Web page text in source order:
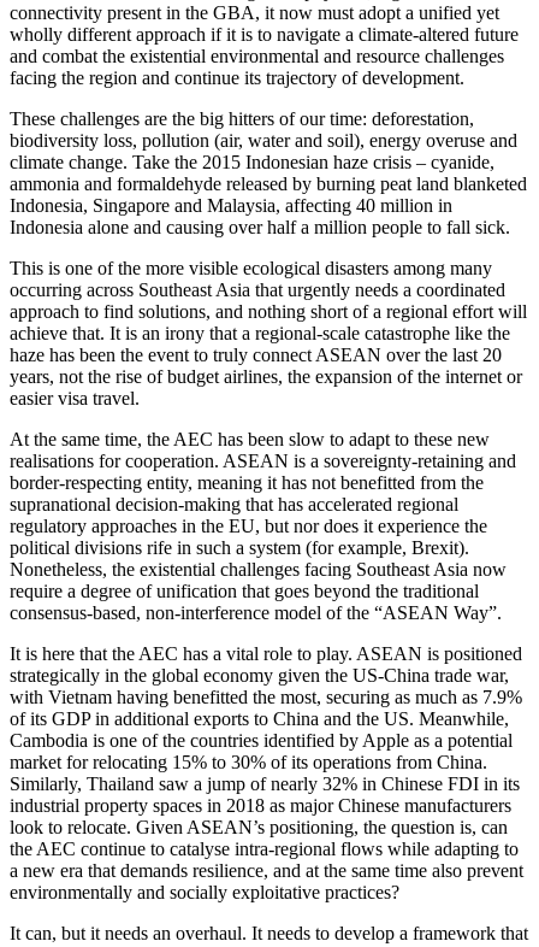
connectivity present in the GBA, it now must adopt a unified yet
wholly different approach if it is to navigate a climate-altered future
and combat the existential environmental and resource challenges
facing the region and continue its trajectory of development.
These challenges are the big hitters of our time: deforestation,
biodiversity loss, pollution (air, water and soil), energy overuse and
climate change. Take the 2015 Indonesian haze crisis – cyanide,
ammonia and formaldehyde released by burning peat land blanketed
Indonesia, Singapore and Malaysia, affecting 40 million in
Indonesia alone and causing over half a million people to fall sick.
This is one of the more visible ecological disasters among many
occurring across Southeast Asia that urgently needs a coordinated
approach to find solutions, and nothing short of a regional effort will
achieve that. It is an irony that a regional-scale catastrophe like the
haze has been the event to truly connect ASEAN over the last 20
years, not the rise of budget airlines, the expansion of the internet or
easier visa travel.
At the same time, the AEC has been slow to adapt to these new
realisations for cooperation. ASEAN is a sovereignty-retaining and
border-respecting entity, meaning it has not benefitted from the
supranational decision-making that has accelerated regional
regulatory approaches in the EU, but nor does it experience the
political divisions rife in such a system (for example, Brexit).
Nonetheless, the existential challenges facing Southeast Asia now
require a degree of unification that goes beyond the traditional
consensus-based, non-interference model of the “ASEAN Way”.
It is here that the AEC has a vital role to play. ASEAN is positioned
strategically in the global economy given the US-China trade war,
with Vietnam having benefitted the most, securing as much as 7.9%
of its GDP in additional exports to China and the US. Meanwhile,
Cambodia is one of the countries identified by Apple as a potential
market for relocating 15% to 30% of its operations from China.
Similarly, Thailand saw a jump of nearly 32% in Chinese FDI in its
industrial property spaces in 2018 as major Chinese manufacturers
look to relocate. Given ASEAN’s positioning, the question is, can
the AEC continue to catalyse intra-regional flows while adapting to
a new era that demands resilience, and at the same time also prevent
environmentally and socially exploitative practices?
It can, but it needs an overhaul. It needs to develop a framework that